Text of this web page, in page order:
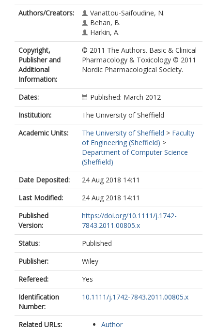
Authors/Creators:
Vanattou-Saifoudine, N.
Behan, B.
Harkin, A.
Copyright,
Publisher and
Additional
Information:
© 2011 The Authors. Basic & Clinical
Pharmacology & Toxicology © 2011
Nordic Pharmacological Society.
Dates:
Published: March 2012
Institution:
The University of Sheffield
Academic Units:
The University of Sheffield > Faculty
of Engineering (Sheffield) >
Department of Computer Science
(Sheffield)
Date Deposited:
24 Aug 2018 14:11
Last Modified:
24 Aug 2018 14:11
Published
Version:
https://doi.org/10.1111/j.1742-
7843.2011.00805.x
Status:
Published
Publisher:
Wiley
Refereed:
Yes
Identification
Number:
10.1111/j.1742-7843.2011.00805.x
Related URLs: Author